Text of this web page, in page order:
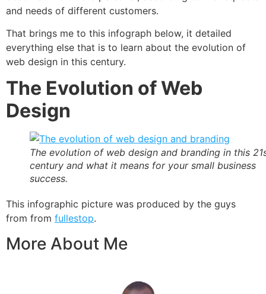
and needs of different customers.
That brings me to this infograph below, it detailed
everything else that is to learn about the evolution of
web design in this century.
The Evolution of Web
Design
The evolution of web design and branding in this
century and what it means for your small business
success.
This infographic picture was produced by the guys
from from fullestop.
More About Me